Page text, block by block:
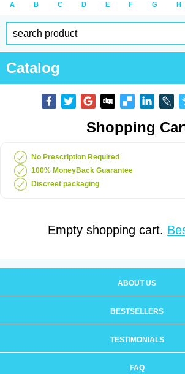
A B C D E F G H
Catalog
Shopping
No Prescription Required
100% MoneyBack Guarantee
Discreet packaging
Empty shopping cart.
ABOUT US
BESTSELLERS
TESTIMONIALS
FAQ